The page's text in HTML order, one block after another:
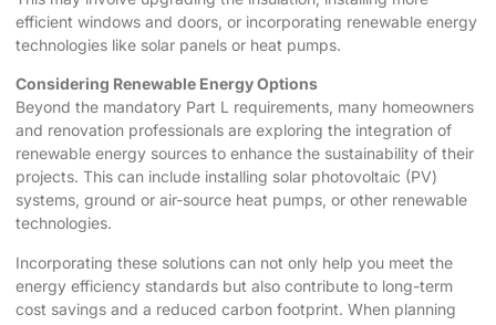
efficient windows and doors, or incorporating renewable energy
technologies like solar panels or heat pumps.
Considering Renewable Energy Options
Beyond the mandatory Part L requirements, many homeowners
and renovation professionals are exploring the integration of
renewable energy sources to enhance the sustainability of their
projects. This can include installing solar photovoltaic (PV)
systems, ground or air-source heat pumps, or other renewable
technologies.
Incorporating these solutions can not only help you meet the
energy efficiency standards but also contribute to long-term
cost savings and a reduced carbon footprint. When planning